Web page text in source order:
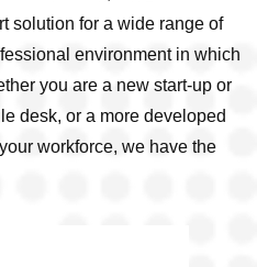
solution for a wide range of
environment in which
you are a new start-up or
desk, or a more developed
workforce, we have the